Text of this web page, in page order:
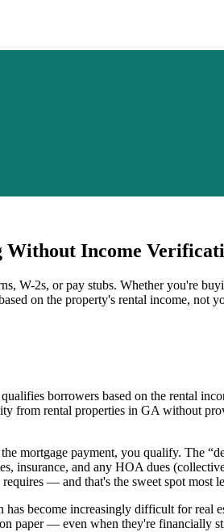
Income
W-2s, or pay stubs. Whether you're
on the property's rental income, not
borrowers based on the rental
from rental properties in GA without
mortgage payment, you qualify. The
insurance, and any HOA dues
— and that's the sweet spot most
become increasingly difficult for real
paper — even when they're financially